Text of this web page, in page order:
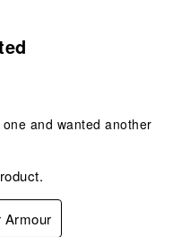
and wanted another
Armour